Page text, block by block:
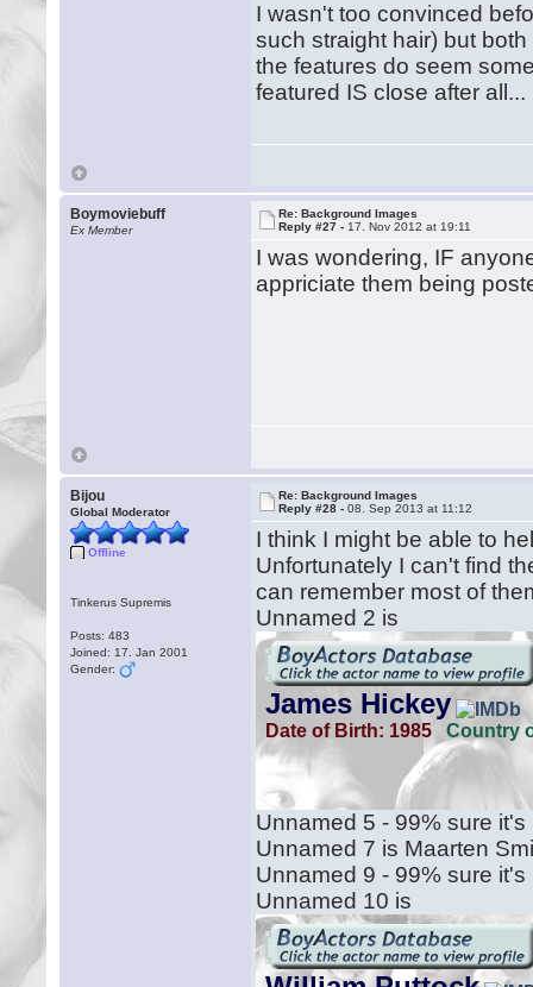
I wasn't too convinced
such straight hair) but
the features do seem
featured IS close after
Boymoviebuff
Ex Member
Re: Background Images
Reply #27 - 17. Nov 2012 at 19:11
I was wondering, IF
appriciate them being
Bijou
Global Moderator
Offline
Tinkerus Supremis
Posts: 483
Joined: 17. Jan 2001
Gender:
Re: Background Images
Reply #28 -08. Sep 2013 at 11:12
I think I might be able to
Unfortunately I can't find
can remember most of
Unnamed 2 is
Unnamed 5 - 99% sure
Unnamed 7 is Maarten
Unnamed 9 - 99% sure
Unnamed 10 is